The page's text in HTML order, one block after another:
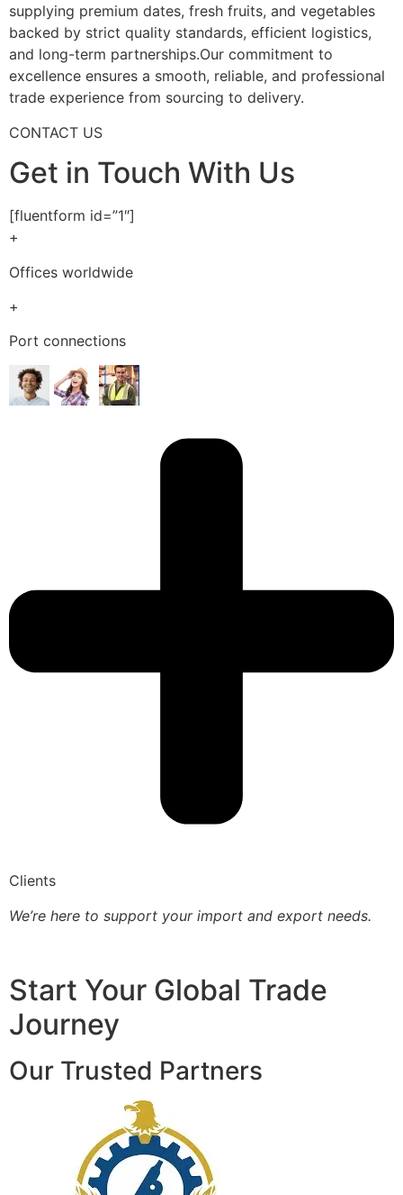
supplying premium dates, fresh fruits, and vegetables
backed by strict quality standards, efficient logistics,
and long-term partnerships.Our commitment to
excellence ensures a smooth, reliable, and professional
trade experience from sourcing to delivery.
CONTACT US
Get in Touch With Us
[fluentform id=”1″]
+
Offices worldwide
+
Port connections
Clients
We’re here to support your import and export needs.
Start Your Global Trade
Journey
Our Trusted Partners